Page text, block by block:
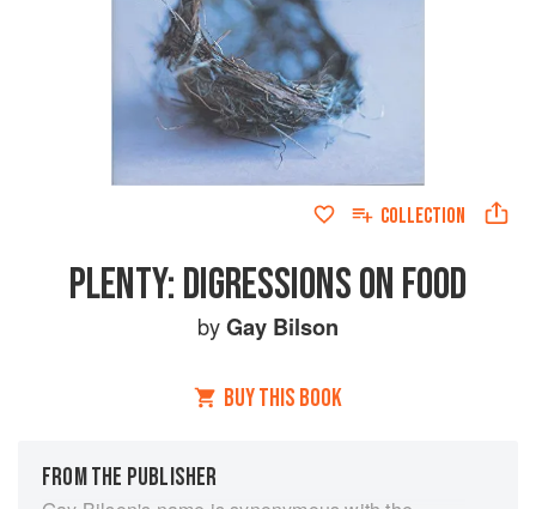
COLLECTION
PLENTY: DIGRESSIONS ON FOOD
byGay Bilson
BUY THIS BOOK
FROM THE PUBLISHER